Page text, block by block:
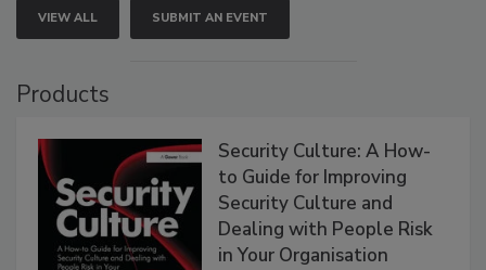
VIEW ALL SUBMIT AN EVENT
Products
Security Culture: A How-
to Guide for Improving
Security Culture and
Dealing with People Risk
in Your Organisation